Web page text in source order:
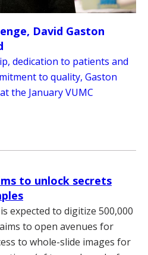
David Gaston
dedication to patients and
to quality, Gaston
the January VUMC
to unlock secrets
expected to digitize 500,000
to open avenues for
to whole-slide images for